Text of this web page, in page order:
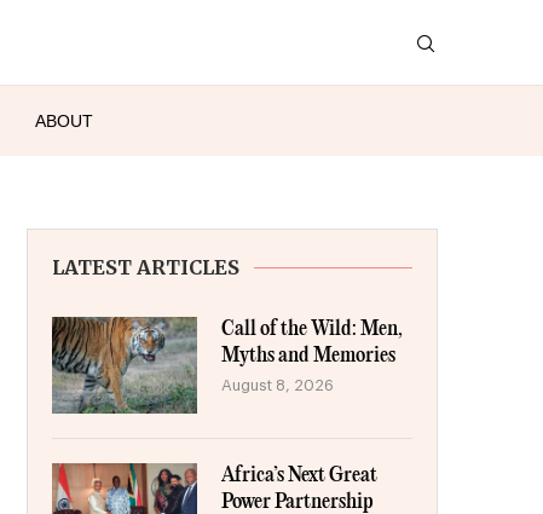
ABOUT
LATEST ARTICLES
Call of the Wild: Men,
Myths and Memories
August 8, 2026
Africa’s Next Great
Power Partnership